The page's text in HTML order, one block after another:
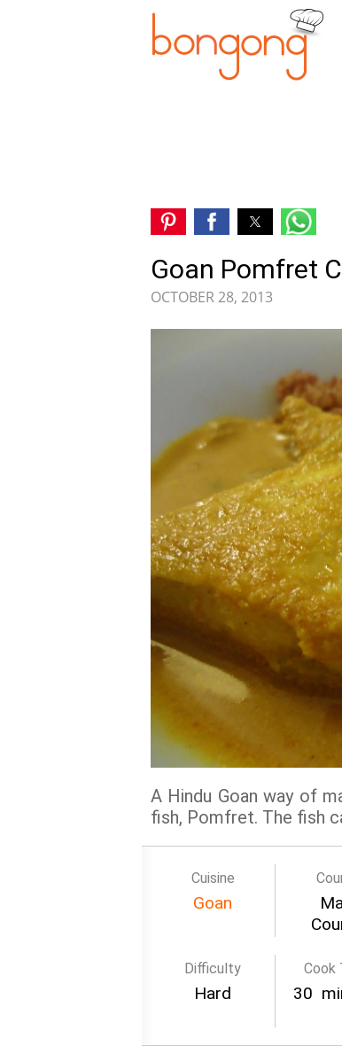
Goan Pomfret
OCTOBER 28, 2013
A Hindu Goan way of
fish, Pomfret. The fish
Cuisine
Goan
Difficulty
Hard
Cook
30